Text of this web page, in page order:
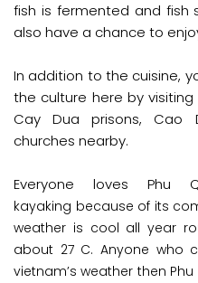
fish is fermented and fish
also have a chance to
In addition to the cuisine,
the culture here by
Cay Dua prisons, Cao
churches nearby.
Everyone loves
kayaking because of its
weather is cool all year
about 27 C. Anyone who
vietnam’s weather then